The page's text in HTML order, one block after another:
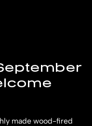
made wood-fired